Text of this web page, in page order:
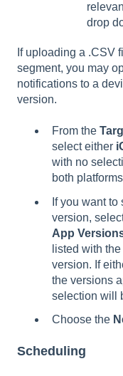
drop
If uploading a .CSV
segment, you may
notifications to a
version.
From the
select either
with no
both
If you want
version,
App
listed with
version. If
the versions
selection will
Choose the
Scheduling